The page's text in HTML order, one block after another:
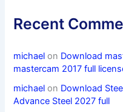
Recent
michael on Download
mastercam 2017 full
michael on Download
Advance Steel 2027 full